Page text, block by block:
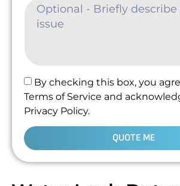
By checking this box, you
Terms of Service and
Privacy Policy.
QUOTE ME